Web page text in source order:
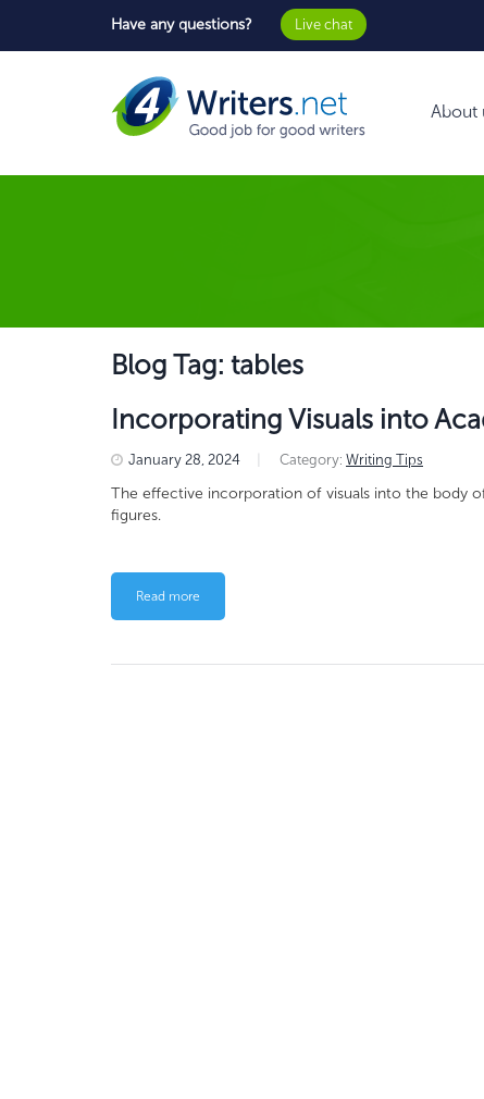
Have any questions? Live chat
About
Blog Tag: tables
Incorporating Visuals into
January 28, 2024 Category: Writing Tips
The effective incorporation of visuals into the body
figures.
Read more